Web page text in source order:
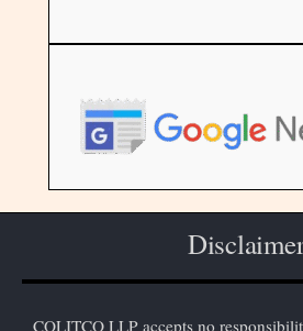
COLITCO LLP accepts no